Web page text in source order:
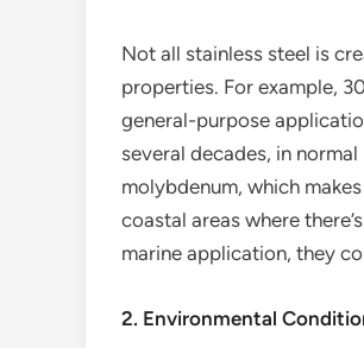
Not all stainless steel is
properties. For example,
general-purpose
several decades, in
molybdenum, which
coastal areas where
marine application, they
2. Environmental